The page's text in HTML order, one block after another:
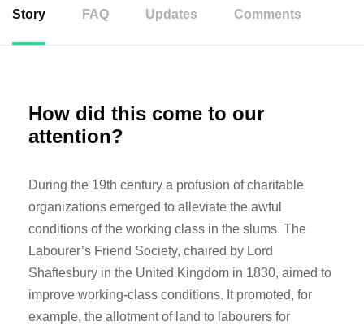
Story FAQ Updates Comments
How did this come to our
attention?
During the 19th century a profusion of charitable
organizations emerged to alleviate the awful
conditions of the working class in the slums. The
Labourer’s Friend Society, chaired by Lord
Shaftesbury in the United Kingdom in 1830, aimed to
improve working-class conditions. It promoted, for
example, the allotment of land to labourers for